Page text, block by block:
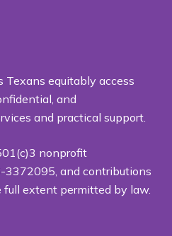
Texans equitably access
and
and practical support.
nonprofit
3372095, and contributions
extent permitted by law.